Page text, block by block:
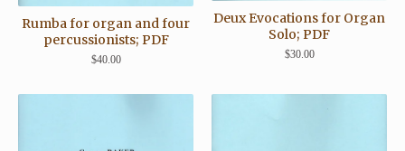
Rumba for organ and four
percussionists; PDF
$40.00
Deux Evocations for Organ
Solo; PDF
$30.00